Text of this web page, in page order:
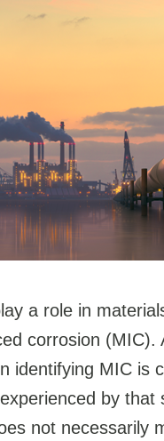
a role in
corrosion
identifying MIC is
by
not necessarily